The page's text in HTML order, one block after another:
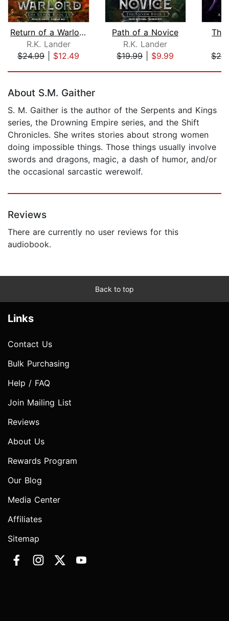
Return of a Warlord
R.K. Lander
$24.99| $12.49
Path of a Novice
R.K. Lander
$19.99| $9.99
The
About S.M. Gaither
S. M. Gaither is the author of the Serpents and Kings
series, the Drowning Empire series, and the Shift
Chronicles. She writes stories about strong women
doing impossible things. Those things usually involve
swords and dragons, magic, a dash of humor, and/or
the occasional sarcastic werewolf.
Reviews
There are currently no user reviews for this
audiobook.
Back to top
Links
Contact Us
Bulk Purchasing
Help / FAQ
Join Mailing List
Reviews
About Us
Rewards Program
Our Blog
Media Center
Affiliates
Sitemap